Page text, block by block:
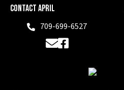
Contact April
Phone709-699-6527
EmailFacebook